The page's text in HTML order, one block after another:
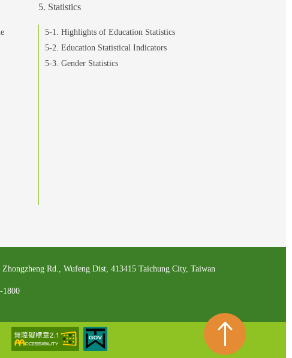
5. Statistics
5-1. Highlights of Education Statistics
5-2. Education Statistical Indicators
5-3. Gender Statistics
Zhongzheng Rd., Wufeng Dist, 413415 Taichung City, Taiwan
1800